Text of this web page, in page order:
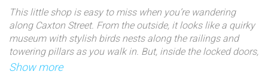
This little shop is easy to miss when you’re wandering
along Caxton Street. From the outside, it looks like a quirky
museum with stylish birds nests along the railings and
towering pillars as you walk in. But, inside the locked doors,
you’ll find an array of intricately designed wedding gowns,
Show more